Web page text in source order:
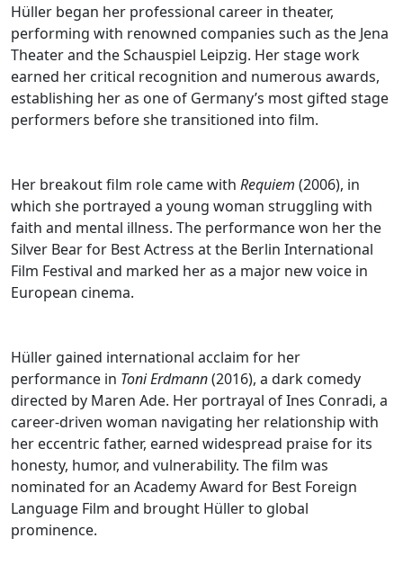
Hüller began her professional career in theater,
performing with renowned companies such as the Jena
Theater and the Schauspiel Leipzig. Her stage work
earned her critical recognition and numerous awards,
establishing her as one of Germany’s most gifted stage
performers before she transitioned into film.
Her breakout film role came with Requiem (2006), in
which she portrayed a young woman struggling with
faith and mental illness. The performance won her the
Silver Bear for Best Actress at the Berlin International
Film Festival and marked her as a major new voice in
European cinema.
Hüller gained international acclaim for her
performance in Toni Erdmann(2016), a dark comedy
directed by Maren Ade. Her portrayal of Ines Conradi, a
career-driven woman navigating her relationship with
her eccentric father, earned widespread praise for its
honesty, humor, and vulnerability. The film was
nominated for an Academy Award for Best Foreign
Language Film and brought Hüller to global
prominence.